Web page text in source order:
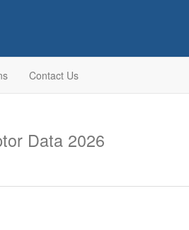
Contact Us
Data 2026